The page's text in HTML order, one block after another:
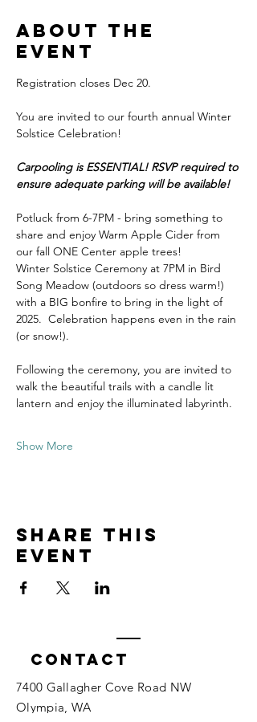
About the
event
Registration closes Dec 20.
You are invited to our fourth annual Winter
Solstice Celebration!
Carpooling is ESSENTIAL! RSVP required to
ensure adequate parking will be available!
Potluck from 6-7PM - bring something to
share and enjoy Warm Apple Cider from
our fall ONE Center apple trees!
Winter Solstice Ceremony at 7PM in Bird
Song Meadow (outdoors so dress warm!)
with a BIG bonfire to bring in the light of
2025.  Celebration happens even in the rain
(or snow!).
Following the ceremony, you are invited to
walk the beautiful trails with a candle lit
lantern and enjoy the illuminated labyrinth.
Show More
Share this
event
Contact
7400 Gallagher Cove Road NW
Olympia, WA